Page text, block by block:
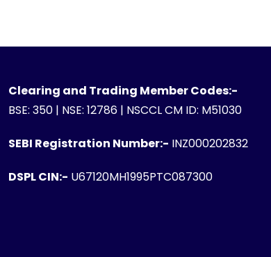
Clearing and Trading Member Codes:-
BSE: 350 | NSE: 12786 | NSCCL CM ID: M51030
SEBI Registration Number:- INZ000202832
DSPL CIN:- U67120MH1995PTC087300